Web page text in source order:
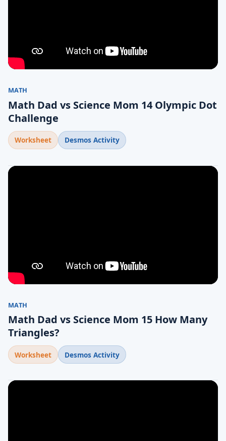
MATH
Math Dad vs Science Mom 14 Olympic Dot
Challenge
Worksheet Desmos Activity
MATH
Math Dad vs Science Mom 15 How Many
Triangles?
Worksheet Desmos Activity